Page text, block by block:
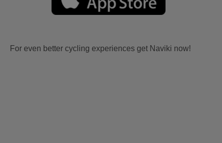
For even better cycling experiences get Naviki now!